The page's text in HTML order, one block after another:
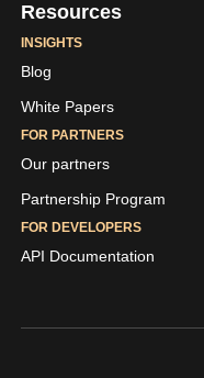
Resources
INSIGHTS
Blog
White Papers
FOR PARTNERS
Our partners
Partnership Program
FOR DEVELOPERS
API Documentation